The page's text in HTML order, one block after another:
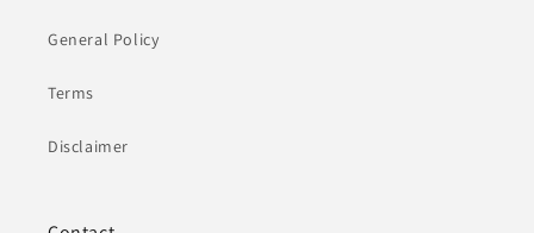
General Policy
Terms
Disclaimer